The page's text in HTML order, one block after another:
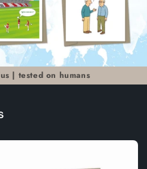
| tested on humans